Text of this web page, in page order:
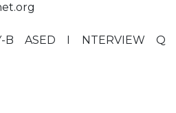
B ASED I NTERVIEW Q